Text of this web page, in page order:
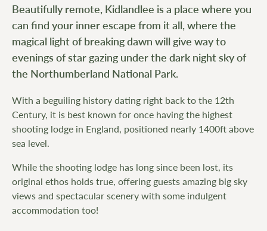
Beautifully remote, Kidlandlee is a place where you
can find your inner escape from it all, where the
magical light of breaking dawn will give way to
evenings of star gazing under the dark night sky of
the Northumberland National Park.
With a beguiling history dating right back to the 12th
Century, it is best known for once having the highest
shooting lodge in England, positioned nearly 1400ft above
sea level.
While the shooting lodge has long since been lost, its
original ethos holds true, offering guests amazing big sky
views and spectacular scenery with some indulgent
accommodation too!